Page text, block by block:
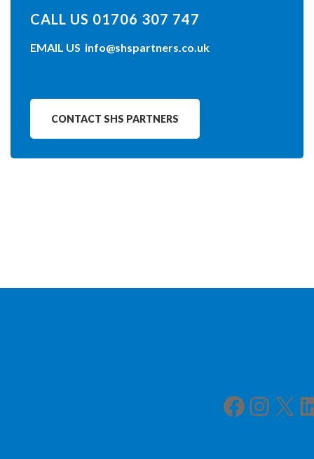
CALL US 01706 307 747
EMAIL US info@shspartners.co.uk
CONTACT SHS PARTNERS
Facebook Instagram X LinkedIn